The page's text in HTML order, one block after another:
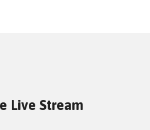
Live Stream